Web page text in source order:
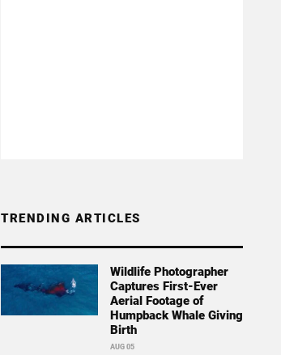
TRENDING ARTICLES
Wildlife Photographer
Captures First-Ever
Aerial Footage of
Humpback Whale Giving
Birth
AUG 05